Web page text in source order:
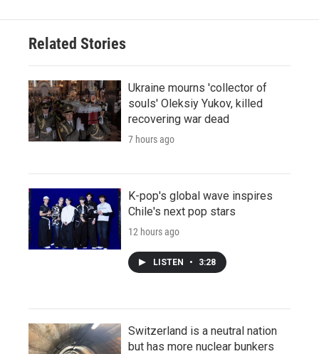
Related Stories
Ukraine mourns 'collector of
souls' Oleksiy Yukov, killed
recovering war dead
7 hours ago
K-pop's global wave inspires
Chile's next pop stars
12 hours ago
LISTEN • 3:28
Switzerland is a neutral nation
but has more nuclear bunkers